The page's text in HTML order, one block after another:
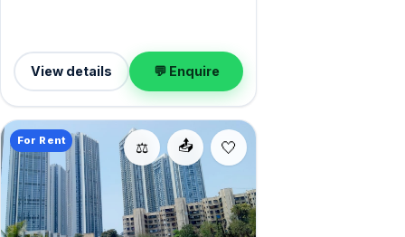
View details 💬 Enquire
📤
⚖️
For Rent